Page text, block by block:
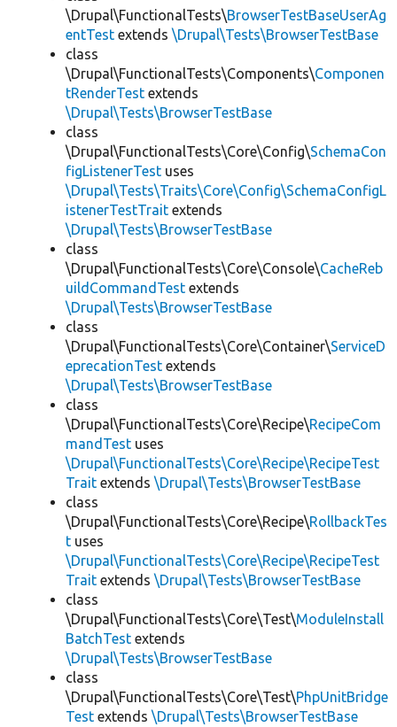
\Drupal\FunctionalTests\BrowserTestBaseUserAg
entTest extends \Drupal\Tests\BrowserTestBase
class
\Drupal\FunctionalTests\Components\Componen
tRenderTest extends
\Drupal\Tests\BrowserTestBase
class
\Drupal\FunctionalTests\Core\Config\SchemaCon
figListenerTest uses
\Drupal\Tests\Traits\Core\Config\SchemaConfigL
istenerTestTrait extends
\Drupal\Tests\BrowserTestBase
class
\Drupal\FunctionalTests\Core\Console\CacheReb
uildCommandTest extends
\Drupal\Tests\BrowserTestBase
class
\Drupal\FunctionalTests\Core\Container\ServiceD
eprecationTest extends
\Drupal\Tests\BrowserTestBase
class
\Drupal\FunctionalTests\Core\Recipe\RecipeCom
mandTest uses
\Drupal\FunctionalTests\Core\Recipe\RecipeTest
Trait extends \Drupal\Tests\BrowserTestBase
class
\Drupal\FunctionalTests\Core\Recipe\RollbackTes
t uses
\Drupal\FunctionalTests\Core\Recipe\RecipeTest
Trait extends \Drupal\Tests\BrowserTestBase
class
\Drupal\FunctionalTests\Core\Test\ModuleInstall
BatchTest extends
\Drupal\Tests\BrowserTestBase
class
\Drupal\FunctionalTests\Core\Test\PhpUnitBridge
Test extends \Drupal\Tests\BrowserTestBase